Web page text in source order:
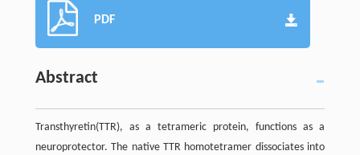
PDF
Abstract
Transthyretin(TTR), as a tetrameric protein, functions as a
neuroprotector. The native TTR homotetramer dissociates into